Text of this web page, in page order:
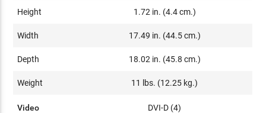
Height 1.72 in. (4.4 cm.)
Width 17.49 in. (44.5 cm.)
Depth 18.02 in. (45.8 cm.)
Weight 11 lbs. (12.25 kg.)
Video DVI-D (4)